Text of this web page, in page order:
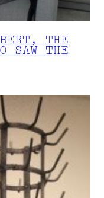
THE
SAW THE